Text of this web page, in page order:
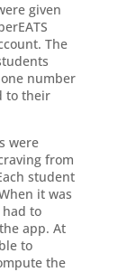
given
The
number
to their
were
from
student
it was
to
app. At
to
the